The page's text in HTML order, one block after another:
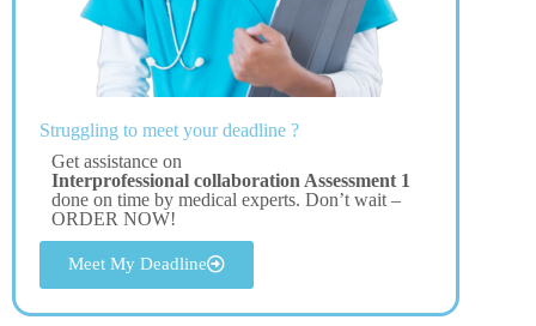
Struggling to meet your deadline ?
Get assistance on
Interprofessional collaboration Assessment 1
done on time by medical experts. Don’t wait –
ORDER NOW!
Meet My Deadline